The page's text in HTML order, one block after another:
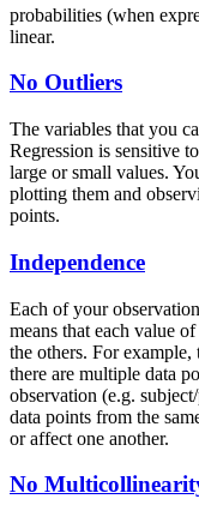
probabilities (when
linear.
No Outliers
The variables that you
Regression is sensitive
large or small values.
plotting them and
points.
Independence
Each of your
means that each value
the others. For
there are multiple data
observation (e.g.
data points from the
or affect one another.
No